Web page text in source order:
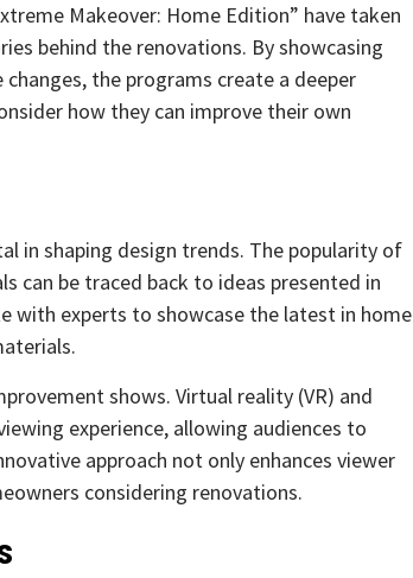
Makeover: Home Edition” have taken
behind the renovations. By showcasing
the programs create a deeper
how they can improve their own
in shaping design trends. The popularity of
can be traced back to ideas presented in
with experts to showcase the latest in home
shows. Virtual reality (VR) and
experience, allowing audiences to
approach not only enhances viewer
considering renovations.